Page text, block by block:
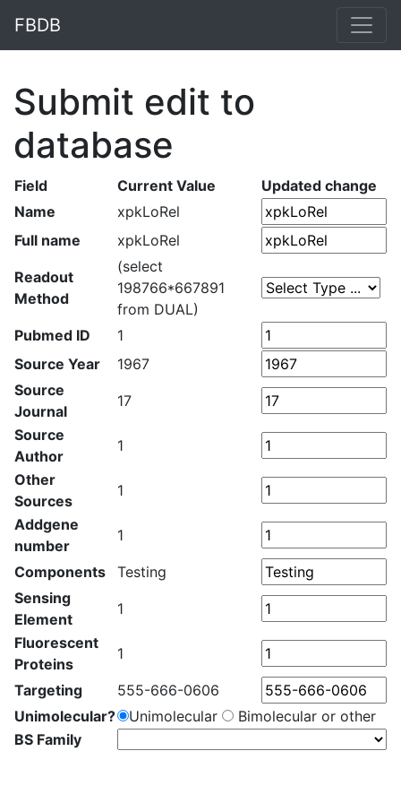
FBDB
Submit edit to
database
Field Current Value
Updated change
Name
xpkLoRel
Full name
xpkLoRel
Readout
Method
(select
198766*667891
from DUAL)
Pubmed ID
1
Source Year
1967
Source
Journal
17
Source
Author
1
Other
Sources
1
Addgene
number
1
Components
Testing
Sensing
Element
1
Fluorescent
Proteins
1
Targeting
555-666-0606
Unimolecular?
Unimolecular
Bimolecular or other
BS Family